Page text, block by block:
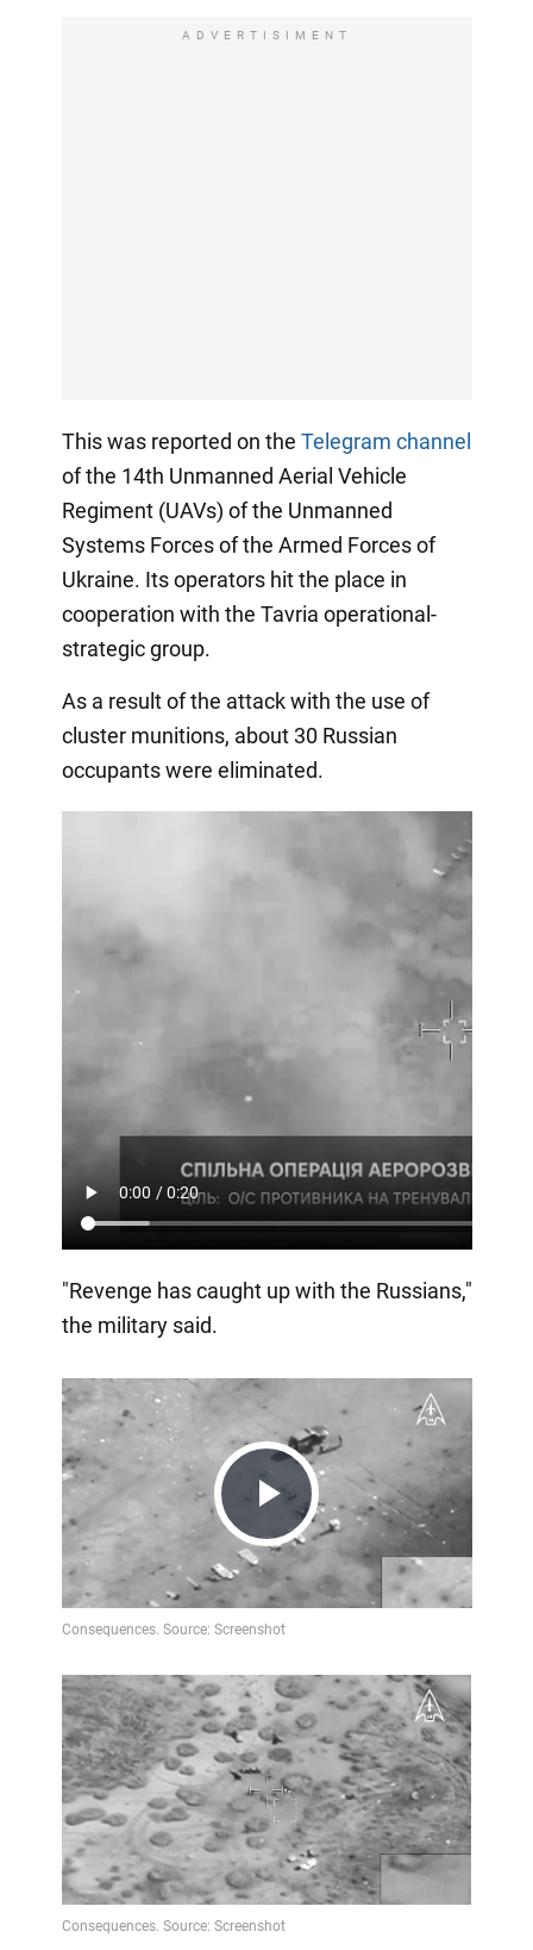
ADVERTISIMENT
This was reported on the Telegram channel
of the 14th Unmanned Aerial Vehicle
Regiment (UAVs) of the Unmanned
Systems Forces of the Armed Forces of
Ukraine. Its operators hit the place in
cooperation with the Tavria operational-
strategic group.
As a result of the attack with the use of
cluster munitions, about 30 Russian
occupants were eliminated.
"Revenge has caught up with the Russians,"
the military said.
Play
Video